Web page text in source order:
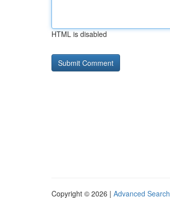
HTML is disabled
Copyright © 2026 | Advanced Search